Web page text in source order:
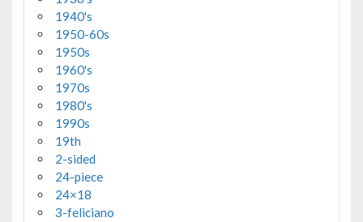
1940's
1950-60s
1950s
1960's
1970s
1980's
1990s
19th
2-sided
24-piece
24×18
3-feliciano